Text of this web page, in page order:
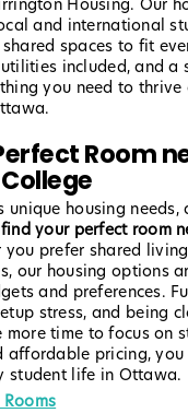
Housing. Our
and international
spaces to fit
included, and a
you need to
Room
unique housing
find your perfect room
you prefer shared
our housing options
and preferences.
stress, and being
more time to focus on
affordable pricing, you
student life in Ottawa.